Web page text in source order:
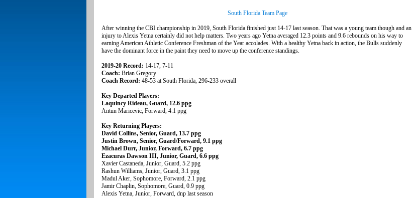
South Florida Team Page
After winning the CBI championship in 2019, South Florida finished just 14-17 last season. That was a young team though and an
injury to Alexis Yetna certainly did not help matters. Two years ago Yetna averaged 12.3 points and 9.6 rebounds on his way to
earning American Athletic Conference Freshman of the Year accolades. With a healthy Yetna back in action, the Bulls suddenly
have the dominant force in the paint they need to move up the conference standings.
2019-20 Record: 14-17, 7-11
Coach: Brian Gregory
Coach Record: 48-53 at South Florida, 296-233 overall
Key Departed Players:
Laquincy Rideau, Guard, 12.6 ppg
Antun Maricevic, Forward, 4.1 ppg
Key Returning Players:
David Collins, Senior, Guard, 13.7 ppg
Justin Brown, Senior, Guard/Forward, 9.1 ppg
Michael Durr, Junior, Forward, 6.7 ppg
Ezacuras Dawson III, Junior, Guard, 6.6 ppg
Xavier Castaneda, Junior, Guard, 5.2 ppg
Rashun Williams, Junior, Guard, 3.1 ppg
Madul Aker, Sophomore, Forward, 2.1 ppg
Jamir Chaplin, Sophomore, Guard, 0.9 ppg
Alexis Yetna, Junior, Forward, dnp last season